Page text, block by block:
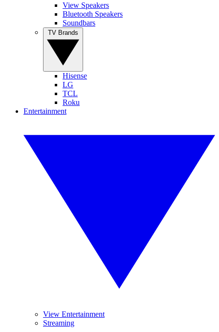
View Speakers
Bluetooth Speakers
Soundbars
Hisense
LG
TCL
Roku
Entertainment
View Entertainment
Streaming